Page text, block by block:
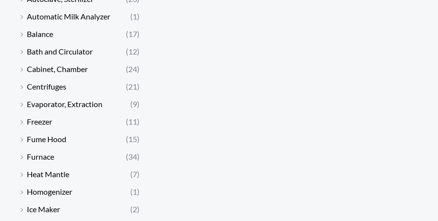
Automatic Milk Analyzer
(1)
Balance
(17)
Bath and Circulator
(12)
Cabinet, Chamber
(24)
Centrifuges
(21)
Evaporator, Extraction
(9)
Freezer
(11)
Fume Hood
(15)
Furnace
(34)
Heat Mantle
(7)
Homogenizer
(1)
Ice Maker
(2)